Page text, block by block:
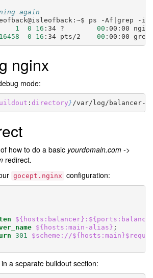
again
ps -Af grep
-i
1 0 16 :34 ? 00 :00:00
16458 0 16 :34 pts/2 00 :00:00 grep
nginx
mode:
: directory } /var/log/balancer-
how to do a basic yourdomain.com ->
redirect.
gocept.nginx configuration:
${hosts:main-alias} ;
301
$scheme://
a separate buildout section: